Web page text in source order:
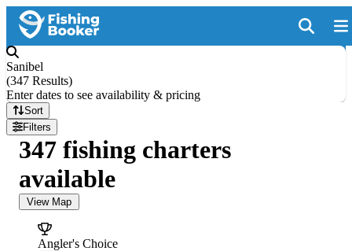
Sanibel
(347 Results)
Enter dates to see availability & pricing
Sort
Filters
347 fishing charters
available
View Map
Angler's Choice